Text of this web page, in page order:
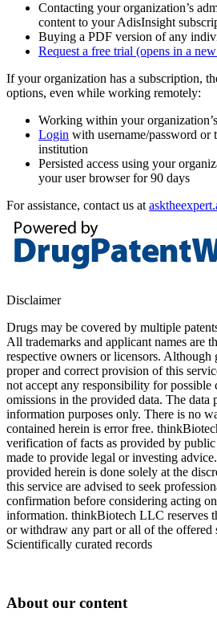
Contacting your organization’s
content to your AdisInsight
Buying a PDF version of any
Request a free trial (opens in a
If your organization has a subscription,
options, even while working remotely:
Working within your
Login with username/password or
institution
Persisted access using your
your user browser for 90 days
For assistance, contact us at
Disclaimer
Drugs may be covered by multiple
All trademarks and applicant names are
respective owners or licensors. Although
proper and correct provision of this
not accept any responsibility for possible
omissions in the provided data. The data
information purposes only. There is no
contained herein is error free.
verification of facts as provided by public
made to provide legal or investing
provided herein is done solely at the
this service are advised to seek
confirmation before considering acting
information. thinkBiotech LLC reserves
or withdraw any part or all of the offered
Scientifically curated records
About our content